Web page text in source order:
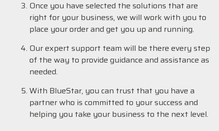
Once you have selected the solutions that are
right for your business, we will work with you to
place your order and get you up and running.
Our expert support team will be there every step
of the way to provide guidance and assistance as
needed.
With BlueStar, you can trust that you have a
partner who is committed to your success and
helping you take your business to the next level.